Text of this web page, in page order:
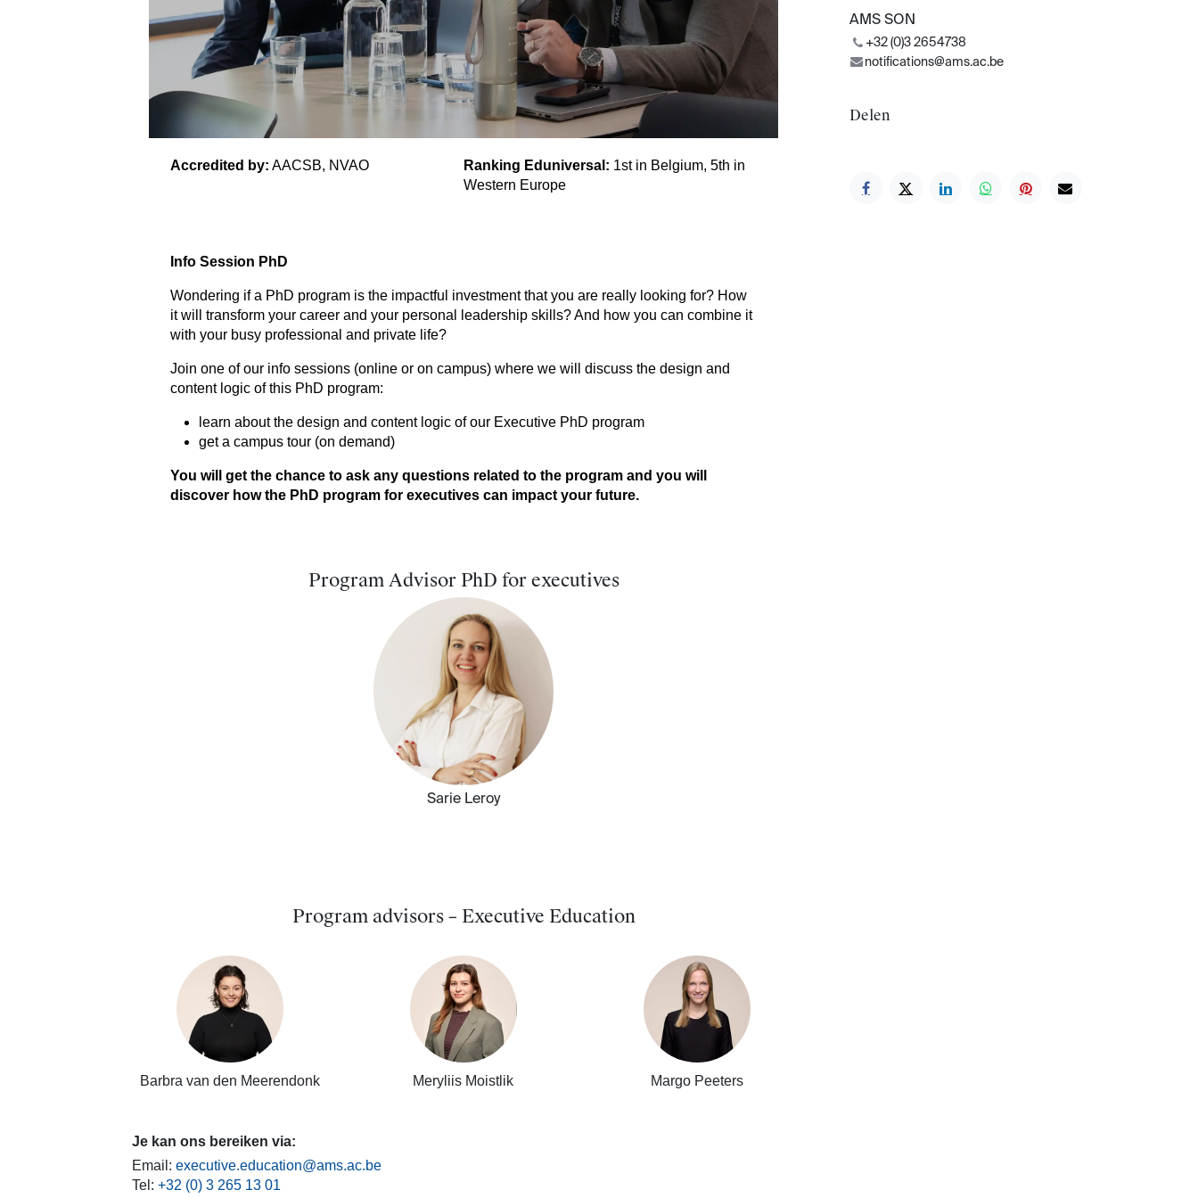
Accredited by: AACSB, NVAO Ranking Eduniversal: 1st in Belgium, 5th in
Western Europe
Info Session PhD
Wondering if a PhD program is the impactful investment that you are really looking for? How
it will transform your career and your personal leadership skills? And how you can combine it
with your busy professional and private life?
Join one of our info sessions (online or on campus) where we will discuss the design and
content logic of this PhD program:
learn about the design and content logic of our Executive PhD program
get a campus tour (on demand)
You will get the chance to ask any questions related to the program and you will
discover how the PhD program for executives can impact your future. ​
Program Advisor PhD for executives
Sarie Leroy
Program advisors – Executive Education
Barbra van den Meerendonk Meryliis Moistlik Margo Peeters
Je kan ons bereiken via:
Email: executive.education@ams.ac.be
Tel: +32 (0) 3 265 13 01
AMS SON
+32 (0)3 2654738
notifications@ams.ac.be
Delen